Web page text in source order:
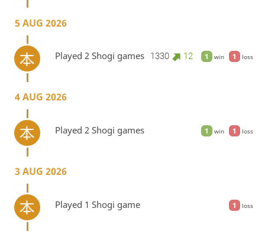
5 AUG 2026
1 win 1 loss
Played 2 Shogi games 1330 12
4 AUG 2026
1 win 1 loss
Played 2 Shogi games
3 AUG 2026
1 loss
Played 1 Shogi game